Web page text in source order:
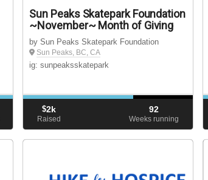
Sun Peaks Skatepark Foundation
~November~ Month of Giving
by Sun Peaks Skatepark Foundation
Sun Peaks, BC, CA
ig: sunpeaksskatepark
$2k
Raised
92
Weeks running